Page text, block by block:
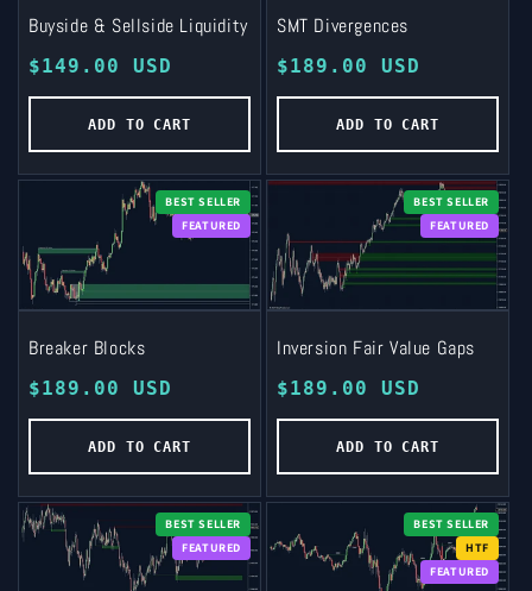
Buyside & Sellside Liquidity
Regular
price
$149.00 USD
ADD TO CART
SMT Divergences
Regular
price
$189.00 USD
ADD TO CART
BEST SELLER
FEATURED
Breaker Blocks
Regular
price
$189.00 USD
ADD TO CART
BEST SELLER
FEATURED
Inversion Fair Value Gaps
Regular
price
$189.00 USD
ADD TO CART
BEST SELLER
FEATURED
BEST SELLER
HTF
FEATURED